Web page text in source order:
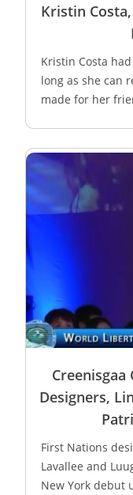
Kristin
Kristin Costa
long as she can
made for her
Designers,
First Nations
Lavallee and
New York debut